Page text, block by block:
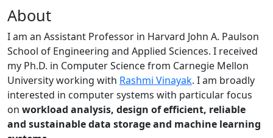
About
I am an Assistant Professor in Harvard John A. Paulson
School of Engineering and Applied Sciences. I received
my Ph.D. in Computer Science from Carnegie Mellon
University working with Rashmi Vinayak. I am broadly
interested in computer systems with particular focus
on workload analysis, design of efficient, reliable
and sustainable data storage and machine learning